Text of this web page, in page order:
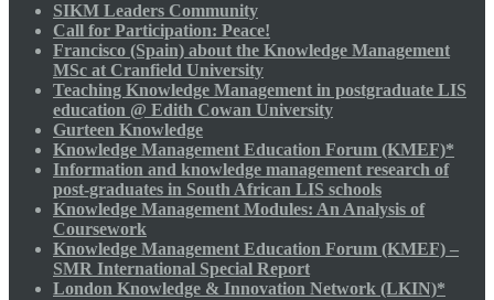
SIKM Leaders Community
Call for Participation: Peace!
Francisco (Spain) about the Knowledge Management
MSc at Cranfield University
Teaching Knowledge Management in postgraduate LIS
education @ Edith Cowan University
Gurteen Knowledge
Knowledge Management Education Forum (KMEF)*
Information and knowledge management research of
post-graduates in South African LIS schools
Knowledge Management Modules: An Analysis of
Coursework
Knowledge Management Education Forum (KMEF) –
SMR International Special Report
London Knowledge & Innovation Network (LKIN)*